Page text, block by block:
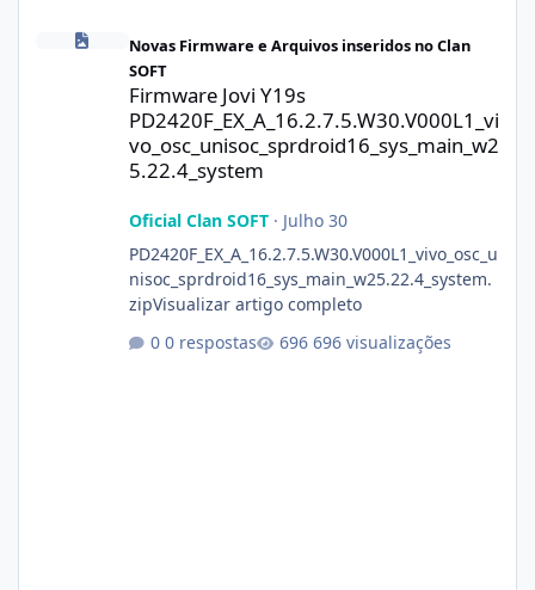
Firmware Jovi Y19s
Novas Firmware e Arquivos inseridos no Clan
SOFT
Firmware Jovi Y19s
PD2420F_EX_A_16.2.7.5.W30.V000L1_vi
vo_osc_unisoc_sprdroid16_sys_main_w2
5.22.4_system
Oficial Clan SOFT· Julho 30
PD2420F_EX_A_16.2.7.5.W30.V000L1_vivo_osc_u
nisoc_sprdroid16_sys_main_w25.22.4_system.
zipVisualizar artigo completo
0 respostas
696 visualizações